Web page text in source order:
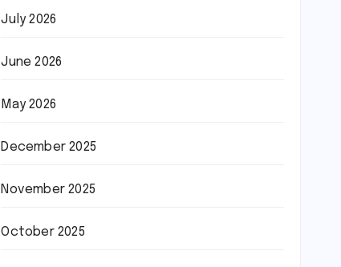
July 2026
June 2026
May 2026
December 2025
November 2025
October 2025